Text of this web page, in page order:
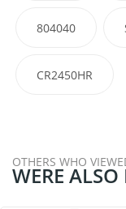
804040
CR2450HR
OTHERS WHO
WERE